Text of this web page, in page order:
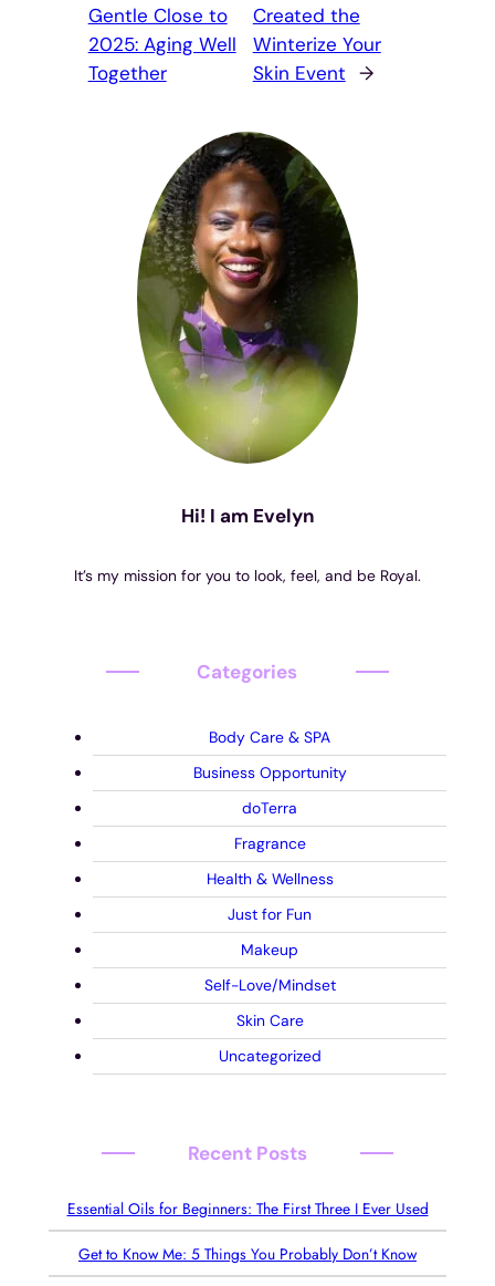
Gentle Close to
2025: Aging Well
Together
Created the
Winterize Your
Skin Event →
Hi! I am Evelyn
It’s my mission for you to look, feel, and be Royal.
Categories
Body Care & SPA
Business Opportunity
doTerra
Fragrance
Health & Wellness
Just for Fun
Makeup
Self-Love/Mindset
Skin Care
Uncategorized
Recent Posts
Essential Oils for Beginners: The First Three I Ever Used
Get to Know Me: 5 Things You Probably Don’t Know